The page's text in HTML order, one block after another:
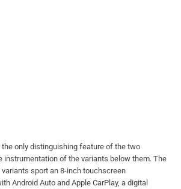
only distinguishing feature of the two
instrumentation of the variants below them. The
variants sport an 8-inch touchscreen
Android Auto and Apple CarPlay, a digital